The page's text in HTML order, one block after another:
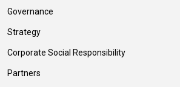
Governance
Strategy
Corporate Social Responsibility
Partners